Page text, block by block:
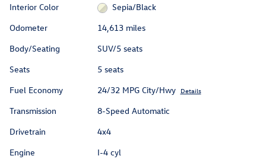
Interior Color
Sepia/Black
Odometer
14,613 miles
Body/Seating
SUV/5 seats
Seats
5 seats
Fuel Economy
24/32 MPG City/Hwy Details
Transmission
8-Speed Automatic
Drivetrain
4x4
Engine
I-4 cyl